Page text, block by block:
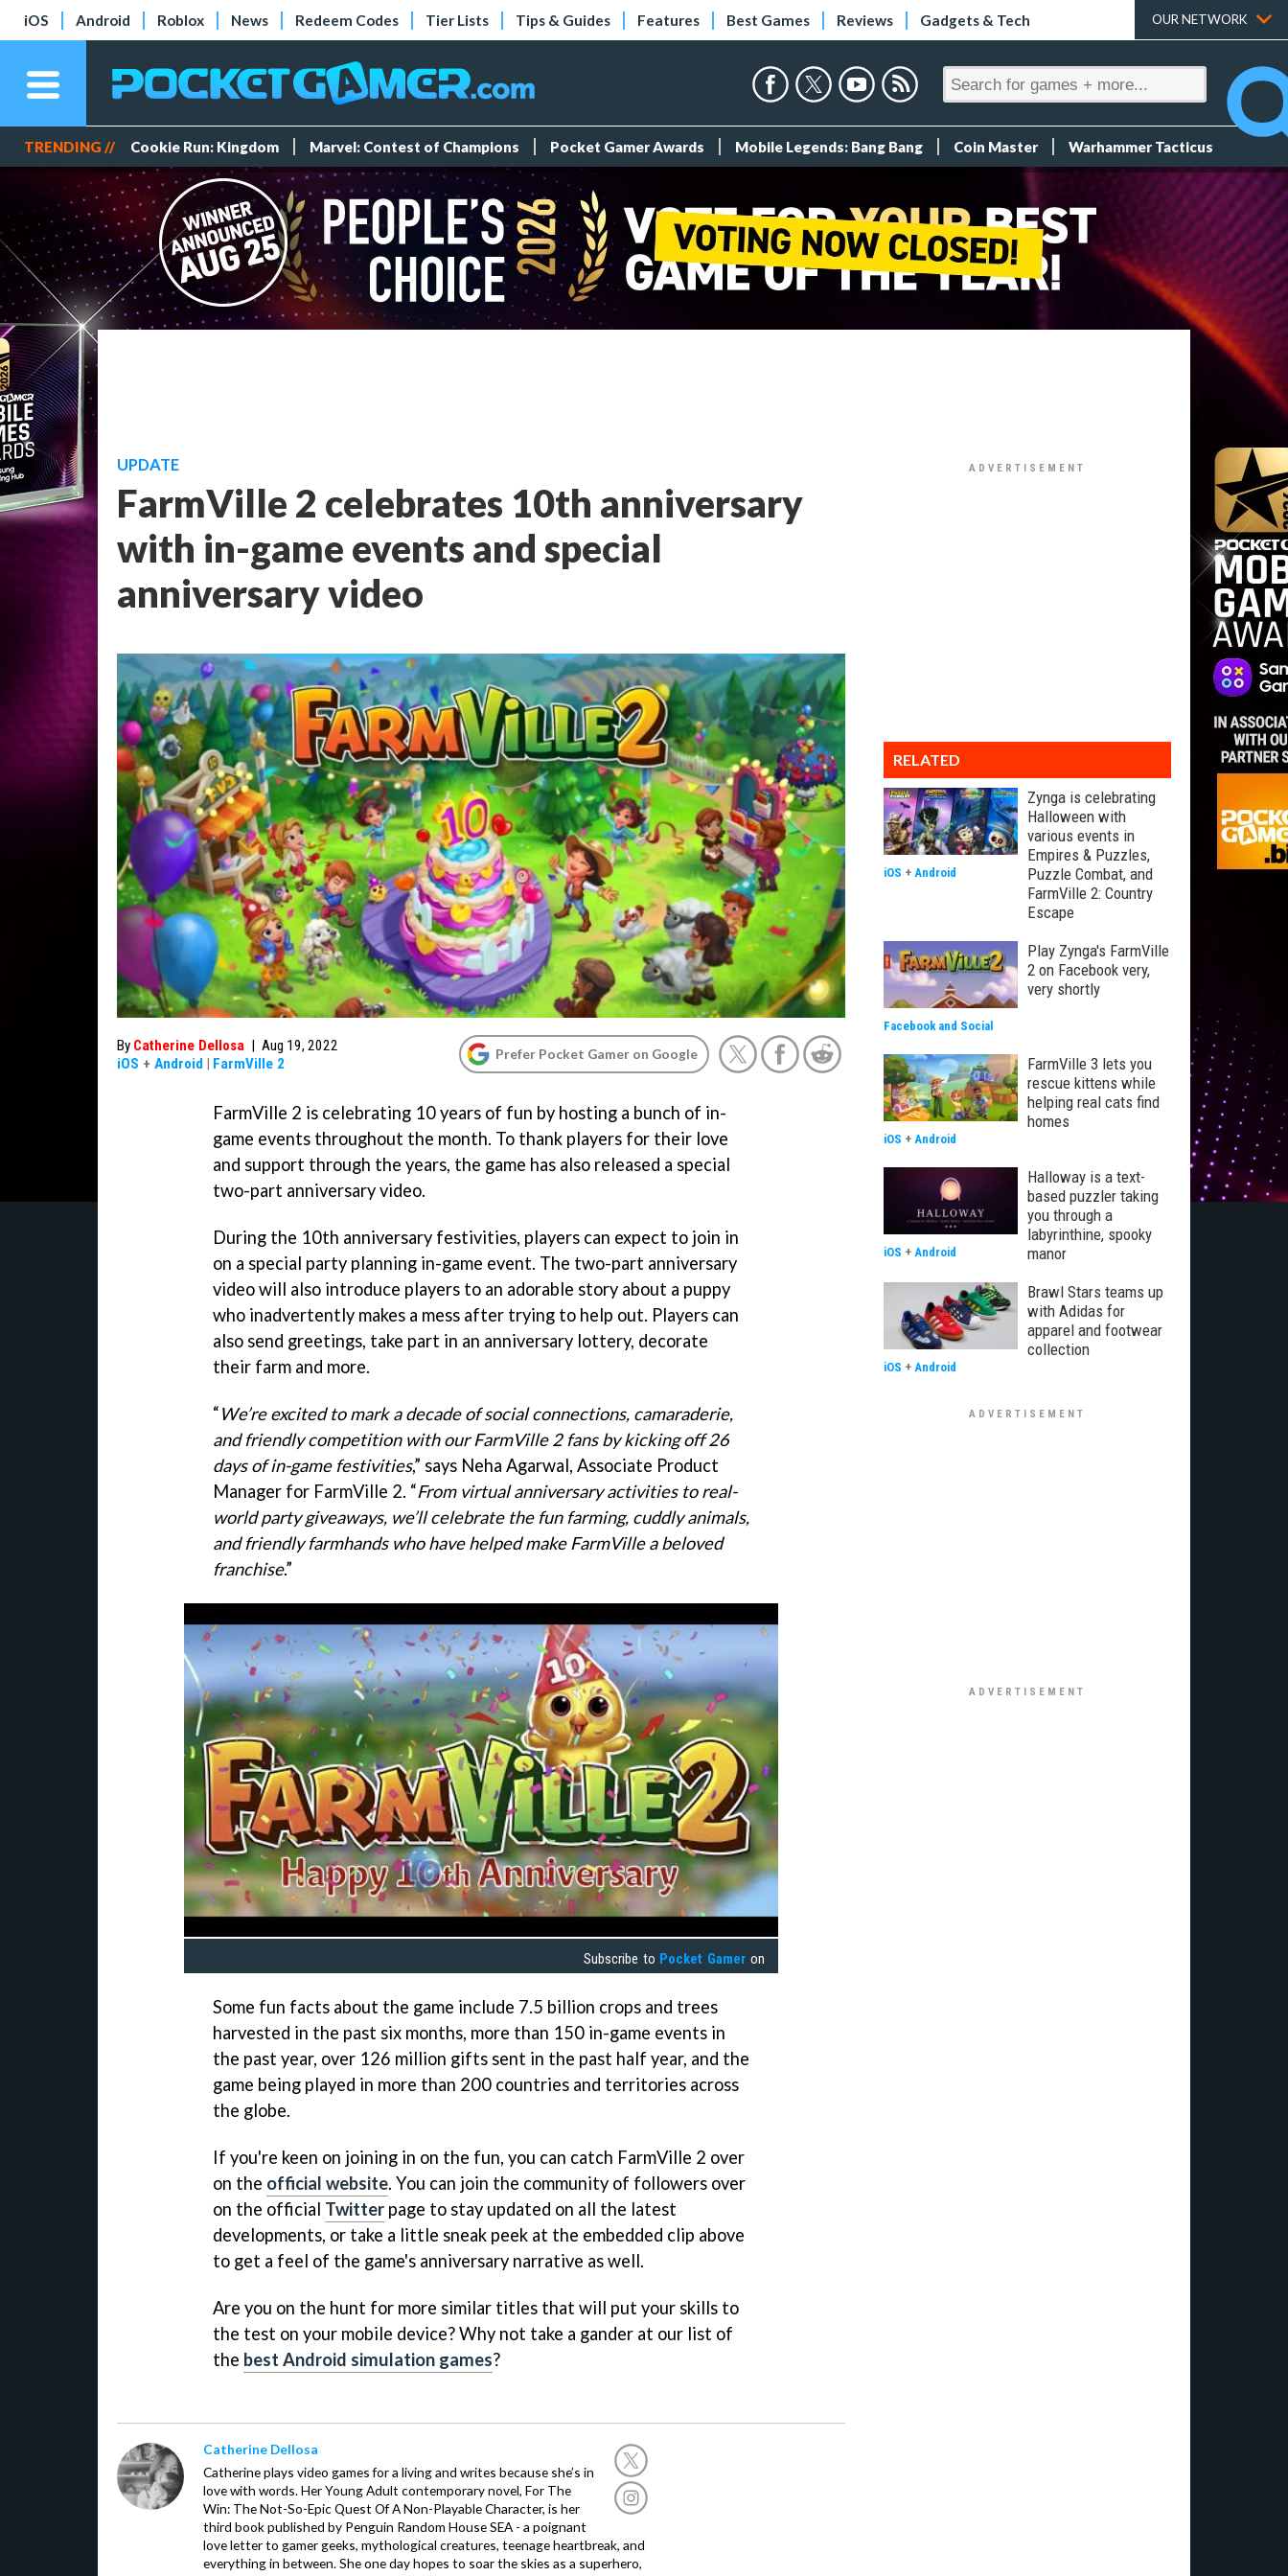
iOS Android Roblox News Redeem Codes Tier Lists Tips & Guides Features Best Games Reviews Gadgets & Tech OUR NETWORK
TRENDING // Cookie Run: Kingdom Marvel: Contest of Champions Pocket Gamer Awards Mobile Legends: Bang Bang Coin Master Warhammer Tacticus
UPDATE
FarmVille 2 celebrates 10th anniversary
with in-game events and special
anniversary video
By Catherine Dellosa | Aug 19, 2022
iOS + Android | FarmVille 2
Prefer Pocket Gamer on Google
FarmVille 2 is celebrating 10 years of fun by hosting a bunch of in-
game events throughout the month. To thank players for their love
and support through the years, the game has also released a special
two-part anniversary video.
During the 10th anniversary festivities, players can expect to join in
on a special party planning in-game event. The two-part anniversary
video will also introduce players to an adorable story about a puppy
who inadvertently makes a mess after trying to help out. Players can
also send greetings, take part in an anniversary lottery, decorate
their farm and more.
“We’re excited to mark a decade of social connections, camaraderie,
and friendly competition with our FarmVille 2 fans by kicking off 26
days of in-game festivities,” says Neha Agarwal, Associate Product
Manager for FarmVille 2. “From virtual anniversary activities to real-
world party giveaways, we’ll celebrate the fun farming, cuddly animals,
and friendly farmhands who have helped make FarmVille a beloved
franchise.”
Subscribe to Pocket Gamer on
Some fun facts about the game include 7.5 billion crops and trees
harvested in the past six months, more than 150 in-game events in
the past year, over 126 million gifts sent in the past half year, and the
game being played in more than 200 countries and territories across
the globe.
If you're keen on joining in on the fun, you can catch FarmVille 2 over
on the official website. You can join the community of followers over
on the official Twitter page to stay updated on all the latest
developments, or take a little sneak peek at the embedded clip above
to get a feel of the game's anniversary narrative as well.
Are you on the hunt for more similar titles that will put your skills to
the test on your mobile device? Why not take a gander at our list of
the best Android simulation games?
Catherine Dellosa
Catherine plays video games for a living and writes because she’s in
love with words. Her Young Adult contemporary novel, For The
Win: The Not-So-Epic Quest Of A Non-Playable Character, is her
third book published by Penguin Random House SEA - a poignant
love letter to gamer geeks, mythological creatures, teenage heartbreak, and
everything in between. She one day hopes to soar the skies as a superhero,
RELATED
Zynga is celebrating
Halloween with
various events in
Empires & Puzzles,
Puzzle Combat, and
FarmVille 2: Country
Escape
iOS + Android
Play Zynga's FarmVille
2 on Facebook very,
very shortly
Facebook and Social
FarmVille 3 lets you
rescue kittens while
helping real cats find
homes
iOS + Android
Halloway is a text-
based puzzler taking
you through a
labyrinthine, spooky
manor
iOS + Android
Brawl Stars teams up
with Adidas for
apparel and footwear
collection
iOS + Android